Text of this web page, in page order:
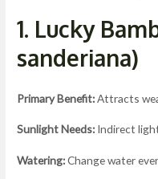
1. Lucky
sanderiana)
Primary Benefit:Attracts
Sunlight Needs: Indirect
Watering:Change water